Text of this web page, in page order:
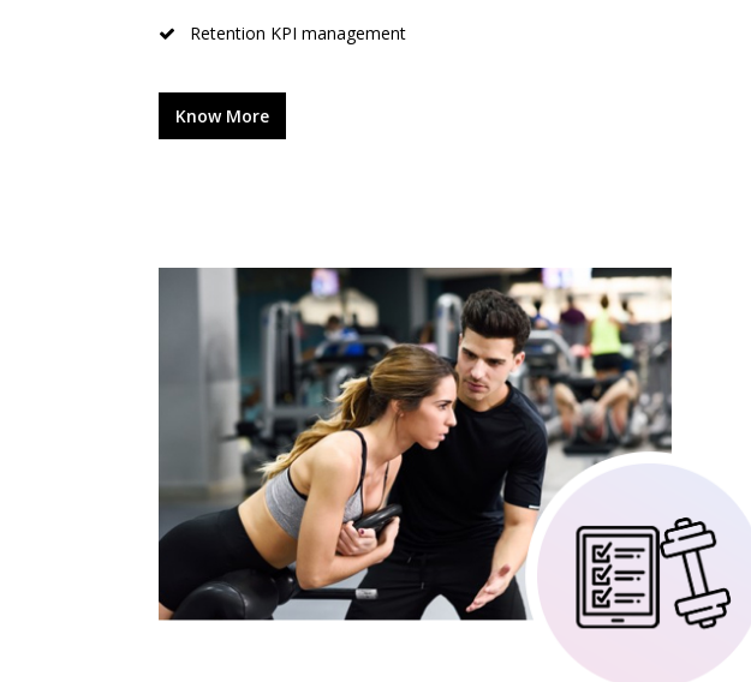
Retention KPI management
Know More